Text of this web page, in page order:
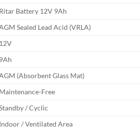
Ritar Battery 12V 9Ah
Sealed Lead Acid (VRLA)
12V
9Ah
(Absorbent Glass Mat)
Maintenance-Free
/ Cyclic
Indoor / Ventilated Area